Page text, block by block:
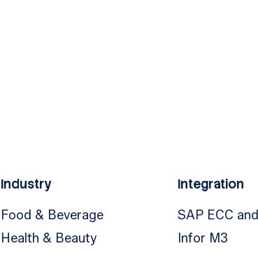
Industry
Food & Beverage
Health & Beauty
Integration
SAP ECC
Infor M3